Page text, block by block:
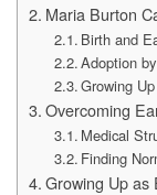
Maria Burton
Birth and
Adoption
Growing
Overcoming
Medical
Finding
Growing Up as